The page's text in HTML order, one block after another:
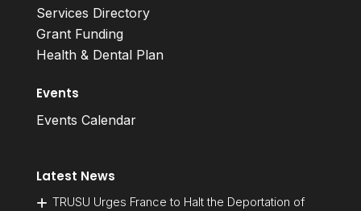
Services Directory
Grant Funding
Health & Dental Plan
Events
Events Calendar
Latest News
TRUSU Urges France to Halt the Deportation of